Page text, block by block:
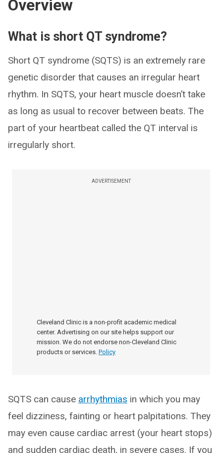
Overview
What is short QT syndrome?
Short QT syndrome (SQTS) is an extremely rare
genetic disorder that causes an irregular heart
rhythm. In SQTS, your heart muscle doesn’t take
as long as usual to recover between beats. The
part of your heartbeat called the QT interval is
irregularly short.
ADVERTISEMENT
Cleveland Clinic is a non-profit academic medical
center. Advertising on our site helps support our
mission. We do not endorse non-Cleveland Clinic
products or services. Policy
SQTS can cause arrhythmias in which you may
feel dizziness, fainting or heart palpitations. They
may even cause cardiac arrest (your heart stops)
and sudden cardiac death, in severe cases. If you